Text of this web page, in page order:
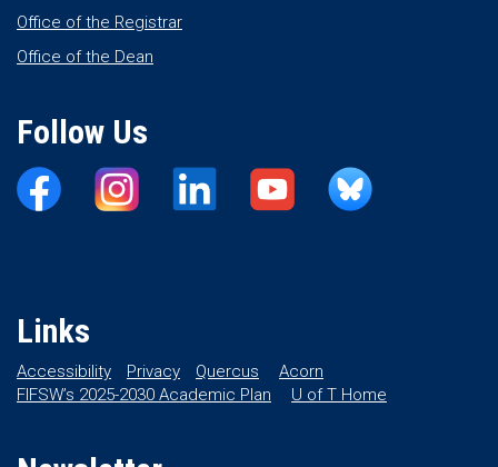
Office of the Registrar
Office of the Dean
Follow Us
Links
Accessibility Privacy Quercus
Acorn
FIFSW’s 2025-2030 Academic Plan
U of T Home